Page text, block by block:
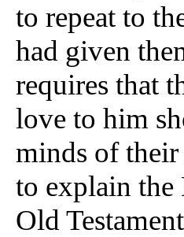
to repeat to
had given
requires that
love to him
minds of their
to explain the
Old